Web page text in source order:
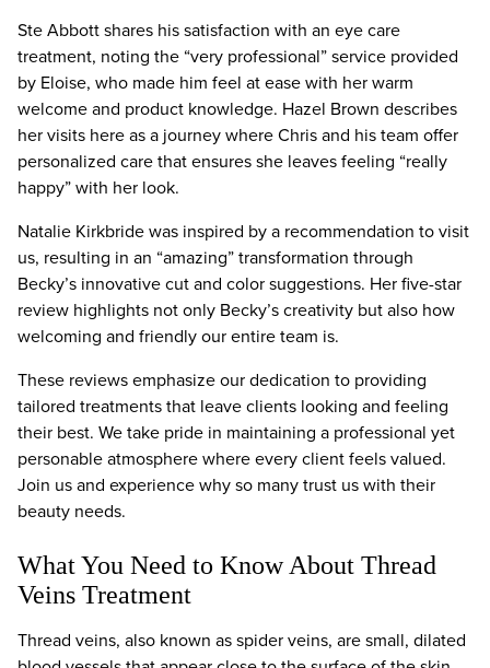
Ste Abbott shares his satisfaction with an eye care
treatment, noting the “very professional” service provided
by Eloise, who made him feel at ease with her warm
welcome and product knowledge. Hazel Brown describes
her visits here as a journey where Chris and his team offer
personalized care that ensures she leaves feeling “really
happy” with her look.
Natalie Kirkbride was inspired by a recommendation to visit
us, resulting in an “amazing” transformation through
Becky’s innovative cut and color suggestions. Her five-star
review highlights not only Becky’s creativity but also how
welcoming and friendly our entire team is.
These reviews emphasize our dedication to providing
tailored treatments that leave clients looking and feeling
their best. We take pride in maintaining a professional yet
personable atmosphere where every client feels valued.
Join us and experience why so many trust us with their
beauty needs.
What You Need to Know About Thread
Veins Treatment
Thread veins, also known as spider veins, are small, dilated